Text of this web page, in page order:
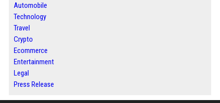
Automobile
Technology
Travel
Crypto
Ecommerce
Entertainment
Legal
Press Release